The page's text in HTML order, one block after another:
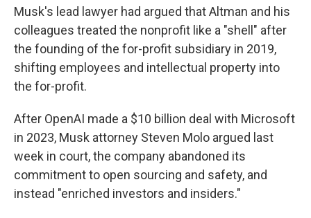
Musk's lead lawyer had argued that Altman and his
colleagues treated the nonprofit like a "shell" after
the founding of the for-profit subsidiary in 2019,
shifting employees and intellectual property into
the for-profit.
After OpenAI made a $10 billion deal with Microsoft
in 2023, Musk attorney Steven Molo argued last
week in court, the company abandoned its
commitment to open sourcing and safety, and
instead "enriched investors and insiders."